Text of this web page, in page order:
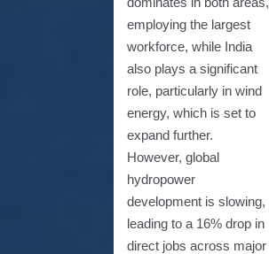
employing the largest
workforce, while India
also plays a significant
role, particularly in wind
energy, which is set to
expand further.
However, global
hydropower
development is slowing,
leading to a 16% drop in
direct jobs across major